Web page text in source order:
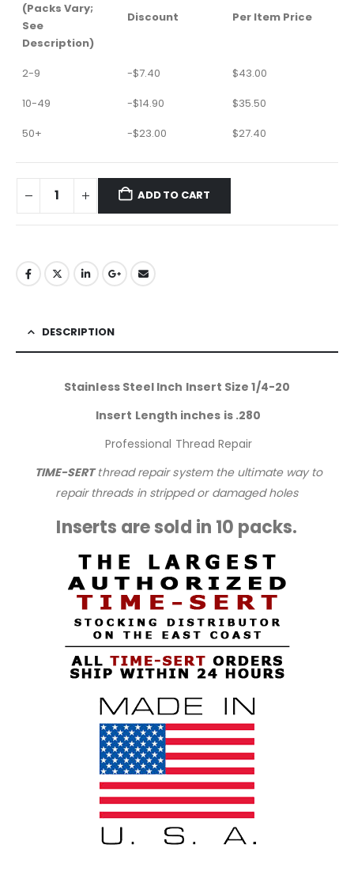
(Packs Vary;
See
Description)
Discount Per Item Price
2-9 -$7.40 $43.00
10-49
-$14.90 $35.50
50+
-$23.00 $27.40
ADD TO CART
DESCRIPTION
Stainless Steel Inch Insert Size 1/4-20
Insert Length inches is .280
Professional Thread Repair
TIME-SERTthread repair system the ultimate way to
repair threads in stripped or damaged holes
Inserts are sold in 10 packs.